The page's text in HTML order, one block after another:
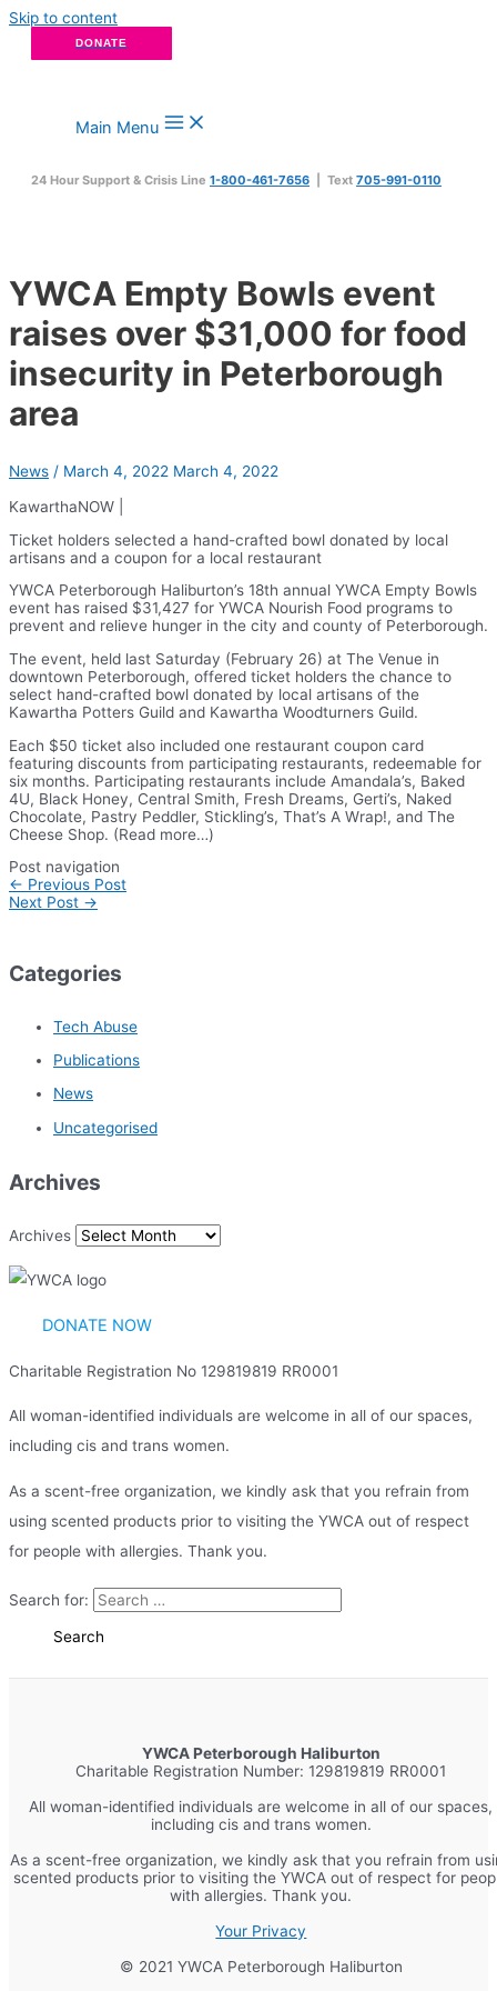
Skip to content
DONATE
Main Menu
24 Hour Support & Crisis Line 1-800-461-7656 | Text 705-991-0110
YWCA Empty Bowls event
raises over $31,000 for food
insecurity in Peterborough
area
News / March 4, 2022 March 4, 2022
KawarthaNOW |
Ticket holders selected a hand-crafted bowl donated by local
artisans and a coupon for a local restaurant
YWCA Peterborough Haliburton’s 18th annual YWCA Empty Bowls
event has raised $31,427 for YWCA Nourish Food programs to
prevent and relieve hunger in the city and county of Peterborough.
The event, held last Saturday (February 26) at The Venue in
downtown Peterborough, offered ticket holders the chance to
select hand-crafted bowl donated by local artisans of the
Kawartha Potters Guild and Kawartha Woodturners Guild.
Each $50 ticket also included one restaurant coupon card
featuring discounts from participating restaurants, redeemable for
six months. Participating restaurants include Amandala’s, Baked
4U, Black Honey, Central Smith, Fresh Dreams, Gerti’s, Naked
Chocolate, Pastry Peddler, Stickling’s, That’s A Wrap!, and The
Cheese Shop. (Read more…)
Post navigation
← Previous Post
Next Post →
Categories
Tech Abuse
Publications
News
Uncategorised
Archives
Archives
DONATE NOW
Charitable Registration No 129819819 RR0001
All woman-identified individuals are welcome in all of our spaces,
including cis and trans women.
As a scent-free organization, we kindly ask that you refrain from
using scented products prior to visiting the YWCA out of respect
for people with allergies. Thank you.
Search for:
YWCA Peterborough Haliburton
Charitable Registration Number: 129819819 RR0001
All woman-identified individuals are welcome in all of our spaces,
including cis and trans women.
As a scent-free organization, we kindly ask that you refrain from
scented products prior to visiting the YWCA out of respect for
with allergies. Thank you.
Your Privacy
© 2021 YWCA Peterborough Haliburton